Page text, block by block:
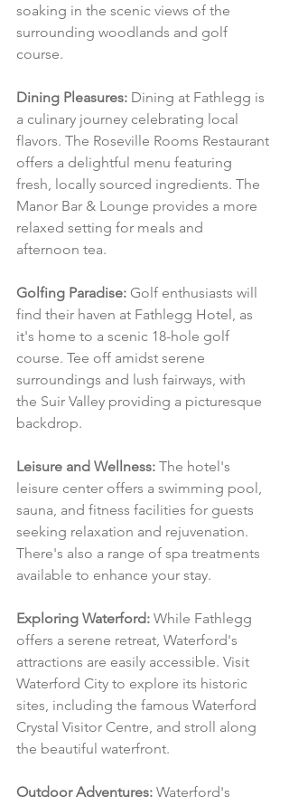
soaking in the scenic views of the
surrounding woodlands and golf
course.
Dining Pleasures: Dining at Fathlegg is
a culinary journey celebrating local
flavors. The Roseville Rooms Restaurant
offers a delightful menu featuring
fresh, locally sourced ingredients. The
Manor Bar & Lounge provides a more
relaxed setting for meals and
afternoon tea.
Golfing Paradise: Golf enthusiasts will
find their haven at Fathlegg Hotel, as
it's home to a scenic 18-hole golf
course. Tee off amidst serene
surroundings and lush fairways, with
the Suir Valley providing a picturesque
backdrop.
Leisure and Wellness: The hotel's
leisure center offers a swimming pool,
sauna, and fitness facilities for guests
seeking relaxation and rejuvenation.
There's also a range of spa treatments
available to enhance your stay.
Exploring Waterford: While Fathlegg
offers a serene retreat, Waterford's
attractions are easily accessible. Visit
Waterford City to explore its historic
sites, including the famous Waterford
Crystal Visitor Centre, and stroll along
the beautiful waterfront.
Outdoor Adventures: Waterford's